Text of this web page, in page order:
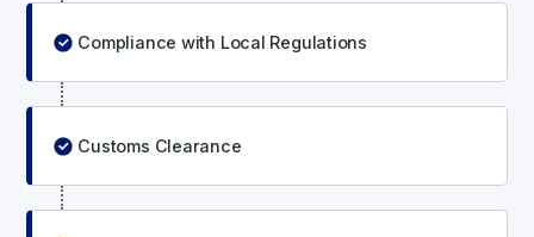
Compliance with Local Regulations
Customs Clearance